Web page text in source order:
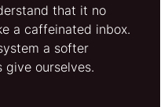
that it no
a caffeinated inbox.
a softer
ourselves.